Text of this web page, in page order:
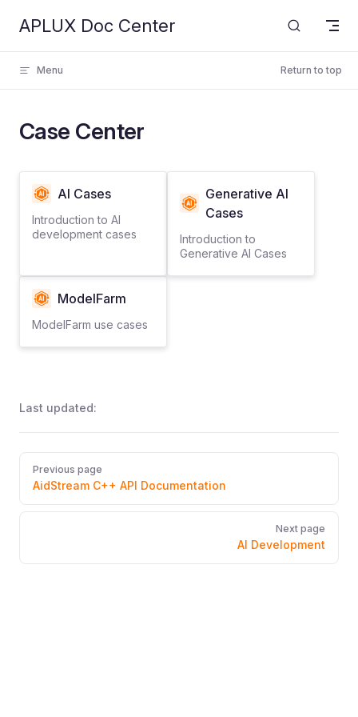
Skip to content
APLUX Doc Center
Menu Return to top
Case Center
AI Cases
Introduction to AI
development cases
Generative AI
Cases
Introduction to
Generative AI Cases
ModelFarm
ModelFarm use cases
Last updated:
Pager
Previous page
AidStream C++ API Documentation
Next page
AI Development